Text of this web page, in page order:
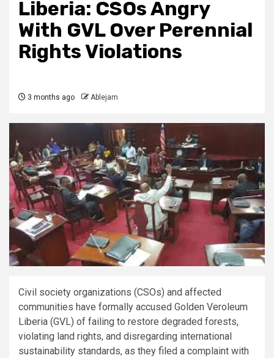
Liberia: CSOs Angry
With GVL Over Perennial
Rights Violations
3 months ago Ablejam
Civil society organizations (CSOs) and affected
communities have formally accused Golden Veroleum
Liberia (GVL) of failing to restore degraded forests,
violating land rights, and disregarding international
sustainability standards, as they filed a complaint with